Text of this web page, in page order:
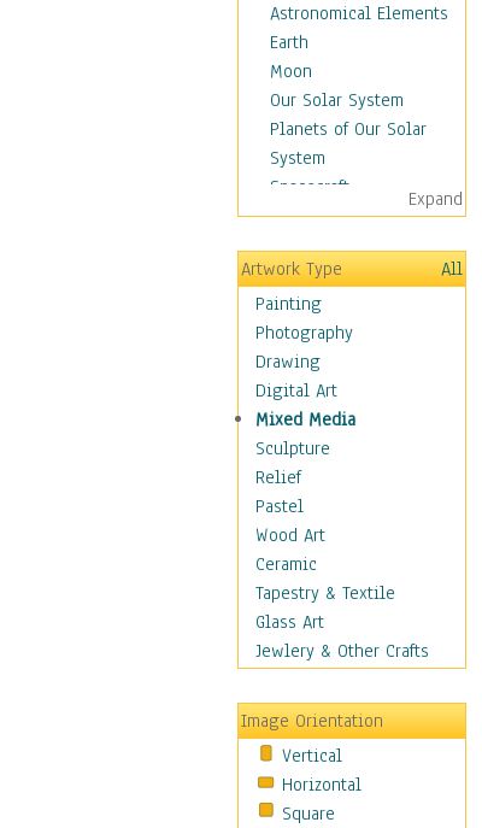
Astronomical Elements
Earth
Moon
Our Solar System
Planets of Our Solar
System
Spacecraft
Sun
Botanical
Children
Costume & Fashion
Cuisine
Dance
Education
Fantasy
Figurative
Hobbies
Holidays
Home & Hearth
Maps
Military & Law
Motivational
Movies
People
Places
Religion & Spirituality
Scenic / Landscapes
Seasons
Expand
Artwork Type
All
Painting
Photography
Drawing
Digital Art
Mixed Media
Sculpture
Relief
Pastel
Wood Art
Ceramic
Tapestry & Textile
Glass Art
Jewlery & Other Crafts
Image Orientation
Vertical
Horizontal
Square